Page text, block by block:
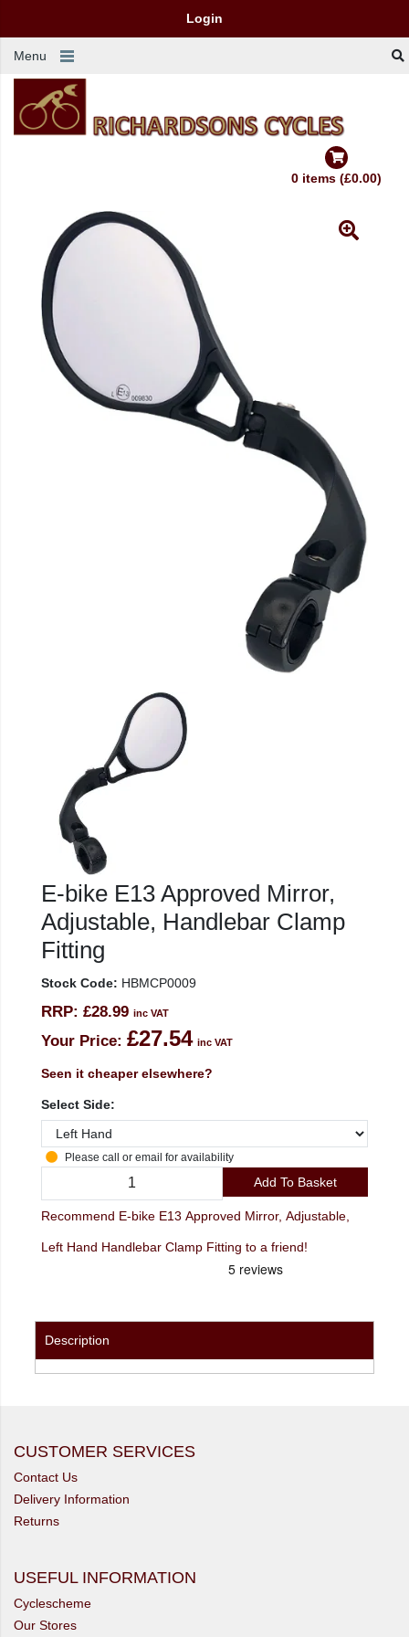
Login
Menu
0 items (£0.00)
E-bike E13 Approved Mirror,
Adjustable, Handlebar Clamp
Fitting
Stock Code: HBMCP0009
RRP: £28.99 inc VAT
Your Price: £27.54 inc VAT
Seen it cheaper elsewhere?
Select Side:
Please call or email for availability
Add To Basket
Recommend E-bike E13 Approved Mirror, Adjustable,
Left Hand Handlebar Clamp Fitting to a friend!
Description
CUSTOMER SERVICES
Contact Us
Delivery Information
Returns
USEFUL INFORMATION
Cyclescheme
Our Stores